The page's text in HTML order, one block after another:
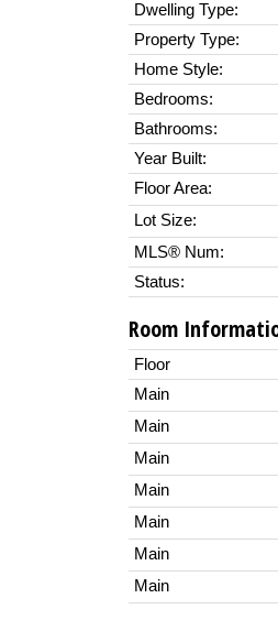
Dwelling Type:
Property Type:
Home Style:
Bedrooms:
Bathrooms:
Year Built:
Floor Area:
Lot Size:
MLS® Num:
Status:
Room
Floor
Main
Main
Main
Main
Main
Main
Main